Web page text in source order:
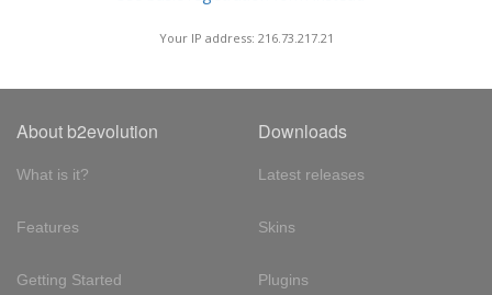
Your IP address: 216.73.217.21
About b2evolution
What is it?
Features
Getting Started
Downloads
Latest releases
Skins
Plugins